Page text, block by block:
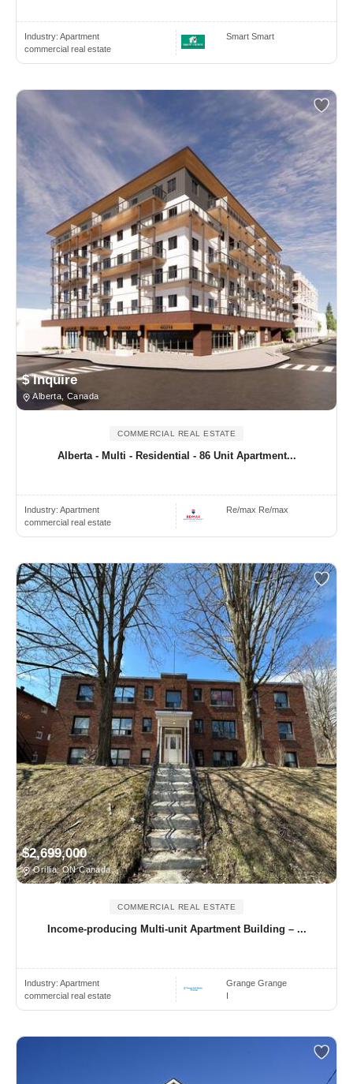
Industry: Apartment
commercial real estate
Smart Smart
$ Inquire
Alberta, Canada
COMMERCIAL REAL ESTATE
Alberta - Multi - Residential - 86 Unit Apartment...
Industry: Apartment
commercial real estate
Re/max Re/max
$2,699,000
Orillia, ON Canada
COMMERCIAL REAL ESTATE
Income-producing Multi-unit Apartment Building – ...
Industry: Apartment
commercial real estate
Grange Grange